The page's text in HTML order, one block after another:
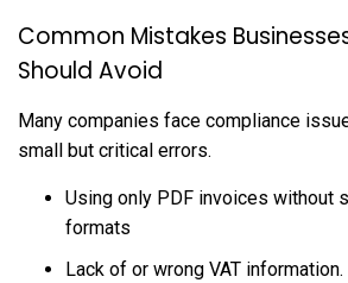
Common Mistakes
Should Avoid
Many companies face compliance
small but critical errors.
Using only PDF invoices without
formats
Lack of or wrong VAT information.